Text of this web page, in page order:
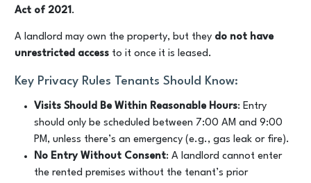
Act of 2021.
A landlord may own the property, but they do not have
unrestricted access to it once it is leased.
Key Privacy Rules Tenants Should Know:
Visits Should Be Within Reasonable Hours: Entry
should only be scheduled between 7:00 AM and 9:00
PM, unless there’s an emergency (e.g., gas leak or fire).
No Entry Without Consent: A landlord cannot enter
the rented premises without the tenant’s prior